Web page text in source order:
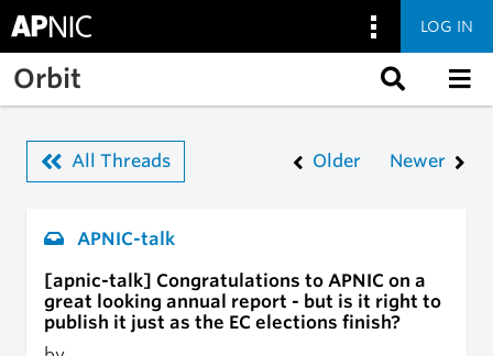
Skip to main content
LOG IN
Orbit
All Threads Older Newer
APNIC-talk
[apnic-talk] Congratulations to APNIC on a
great looking annual report - but is it right to
publish it just as the EC elections finish?